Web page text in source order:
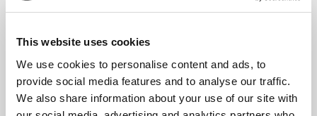
This website uses cookies
We use cookies to personalise content and ads, to
provide social media features and to analyse our traffic.
We also share information about your use of our site with